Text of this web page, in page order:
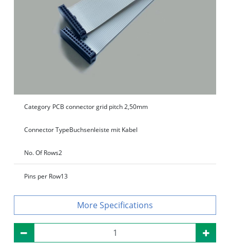
Category PCB connector grid pitch 2,50mm
Connector TypeBuchsenleiste mit Kabel
No. Of Rows2
Pins per Row13
Specifications